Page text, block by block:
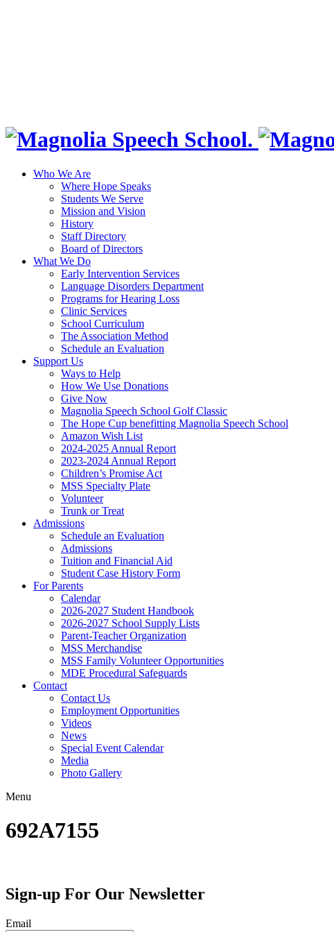
Who We Are
Where Hope Speaks
Students We Serve
Mission and Vision
History
Staff Directory
Board of Directors
What We Do
Early Intervention Services
Language Disorders Department
Programs for Hearing Loss
Clinic Services
School Curriculum
The Association Method
Schedule an Evaluation
Support Us
Ways to Help
How We Use Donations
Give Now
Magnolia Speech School Golf Classic
The Hope Cup benefitting Magnolia Speech School
Amazon Wish List
2024-2025 Annual Report
2023-2024 Annual Report
Children’s Promise Act
MSS Specialty Plate
Volunteer
Trunk or Treat
Admissions
Schedule an Evaluation
Admissions
Tuition and Financial Aid
Student Case History Form
For Parents
Calendar
2026-2027 Student Handbook
2026-2027 School Supply Lists
Parent-Teacher Organization
MSS Merchandise
MSS Family Volunteer Opportunities
MDE Procedural Safeguards
Contact
Contact Us
Employment Opportunities
Videos
News
Special Event Calendar
Media
Photo Gallery
Menu
692A7155
Sign-up For Our Newsletter
Email